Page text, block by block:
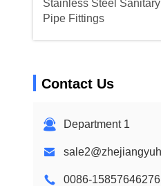
Stainless Steel Sanitary
Pipe Fittings
Contact Us
Department 1
0086-15857646276